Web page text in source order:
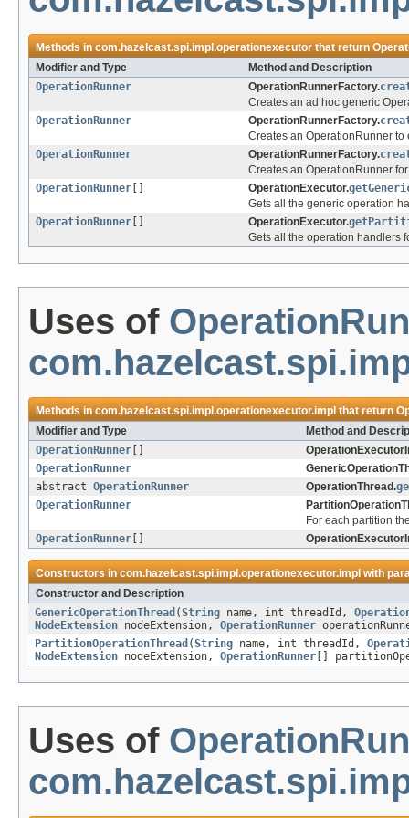
Methods incom.hazelcast.spi.impl.operationexecutorthat return
Modifier and Type
Method and Description
OperationRunner
OperationRunnerFactory.
Creates an ad hoc generic
OperationRunner
OperationRunnerFactory.
Creates an OperationRunner
OperationRunner
OperationRunnerFactory.
Creates an OperationRunner
OperationRunner
OperationExecutor.
Gets all the generic operation
OperationRunner
OperationExecutor.
Gets all the operation handlers
Uses of
Methods incom.hazelcast.spi.impl.operationexecutor.impl that return
Modifier and Type
Method and
OperationRunner
OperationRunner
abstract OperationRunner OperationThread.
OperationRunner
For each partition
OperationRunner
Constructors incom.hazelcast.spi.impl.operationexecutor.impl with
Constructor and Description
GenericOperationThread (String name, int threadId,
NodeExtension nodeExtension, OperationRunner
PartitionOperationThread (String name, int threadId,
NodeExtension nodeExtension, OperationRunner []
Uses of